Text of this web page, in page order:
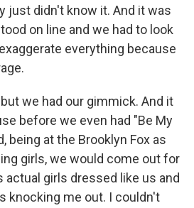
just didn't know it. And it was
on line and we had to look
everything because
we had our gimmick. And it
before we even had "Be My
being at the Brooklyn Fox as
girls, we would come out for
actual girls dressed like us and
knocking me out. I couldn't